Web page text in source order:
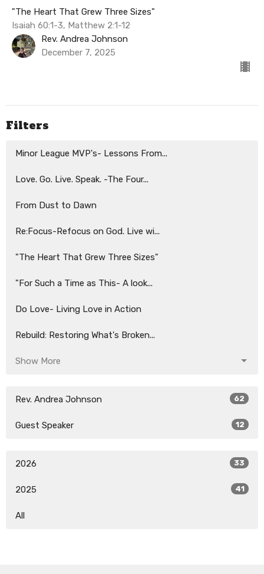
"The Heart That Grew Three Sizes"
Isaiah 60:1-3, Matthew 2:1-12
Rev. Andrea Johnson
December 7, 2025
Filters
Minor League MVP's- Lessons From...
Love. Go. Live. Speak. -The Four...
From Dust to Dawn
Re:Focus-Refocus on God. Live wi...
"The Heart That Grew Three Sizes"
"For Such a Time as This- A look...
Do Love- Living Love in Action
Rebuild: Restoring What's Broken...
Show More
Rev. Andrea Johnson 62
Guest Speaker 12
2026 33
2025 41
All